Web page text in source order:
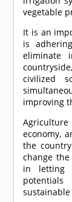
vegetable
It is an
is
eliminate
civilized
improving
economy,
the
change
in letting